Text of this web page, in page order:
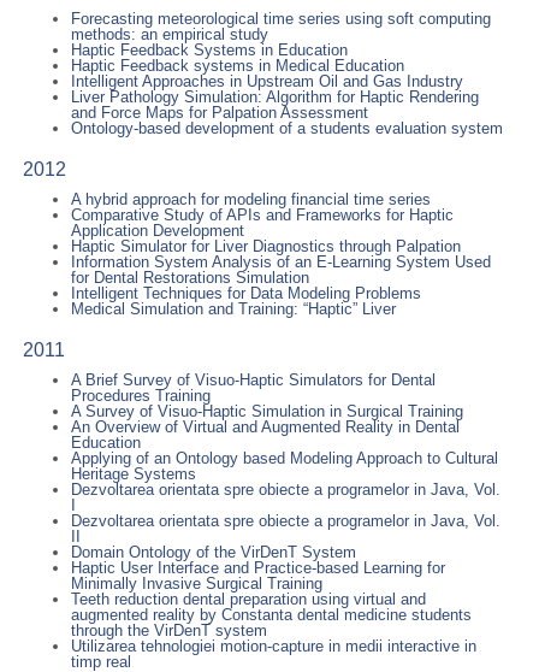
Forecasting meteorological time series using soft computing
methods: an empirical study
Haptic Feedback Systems in Education
Haptic Feedback systems in Medical Education
Intelligent Approaches in Upstream Oil and Gas Industry
Liver Pathology Simulation: Algorithm for Haptic Rendering
and Force Maps for Palpation Assessment
Ontology-based development of a students evaluation system
2012
A hybrid approach for modeling financial time series
Comparative Study of APIs and Frameworks for Haptic
Application Development
Haptic Simulator for Liver Diagnostics through Palpation
Information System Analysis of an E-Learning System Used
for Dental Restorations Simulation
Intelligent Techniques for Data Modeling Problems
Medical Simulation and Training: “Haptic” Liver
2011
A Brief Survey of Visuo-Haptic Simulators for Dental
Procedures Training
A Survey of Visuo-Haptic Simulation in Surgical Training
An Overview of Virtual and Augmented Reality in Dental
Education
Applying of an Ontology based Modeling Approach to Cultural
Heritage Systems
Dezvoltarea orientata spre obiecte a programelor in Java, Vol.
I
Dezvoltarea orientata spre obiecte a programelor in Java, Vol.
II
Domain Ontology of the VirDenT System
Haptic User Interface and Practice-based Learning for
Minimally Invasive Surgical Training
Teeth reduction dental preparation using virtual and
augmented reality by Constanta dental medicine students
through the VirDenT system
Utilizarea tehnologiei motion-capture in medii interactive in
timp real